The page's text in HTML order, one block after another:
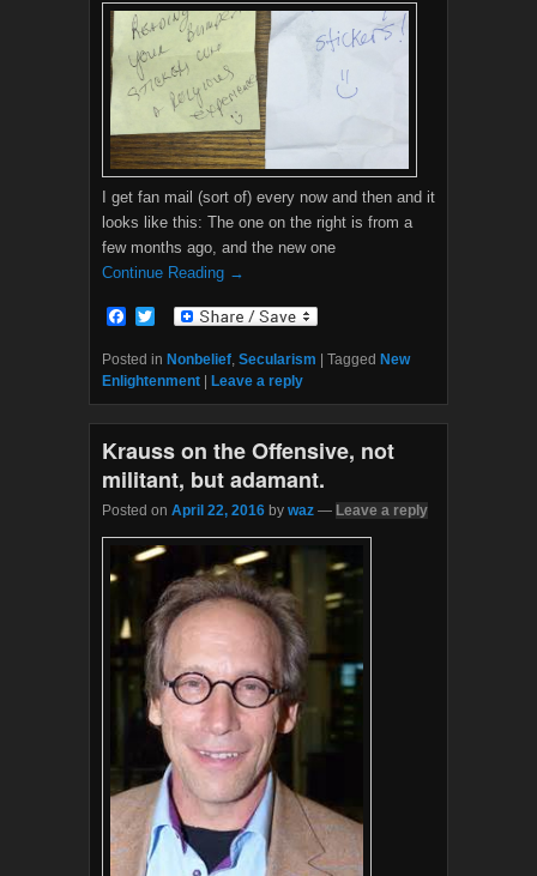
I get fan mail (sort of) every now and then and it
looks like this: The one on the right is from a
few months ago, and the new one
Continue Reading →
F
c
e
b
o
k
i
t
t
r
Posted in Nonbelief, Secularism Tagged New
Enlightenment
Leave a reply
Krauss on the Offensive, not
militant, but adamant.
Posted on April 22, 2016 by waz — Leave a reply